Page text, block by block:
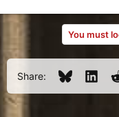
You must
Share: Bluesky